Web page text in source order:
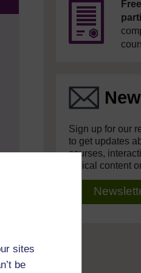
sites
be
Sign up for our
to get updates
courses,
topical content